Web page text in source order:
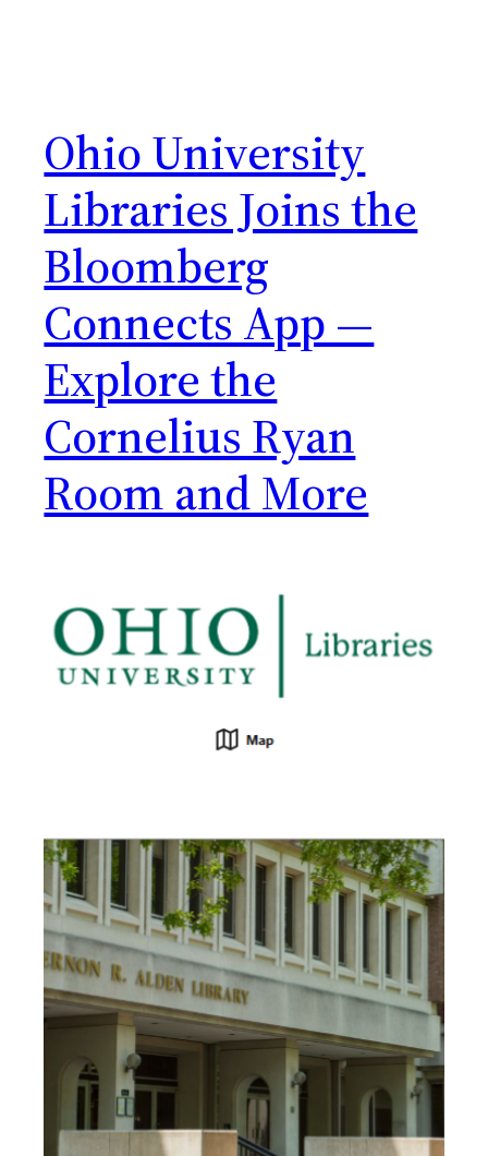
Ohio University
Libraries Joins the
Bloomberg
Connects App —
Explore the
Cornelius Ryan
Room and More